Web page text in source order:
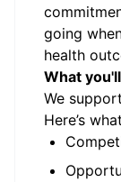
going
health
What
We
Here’s